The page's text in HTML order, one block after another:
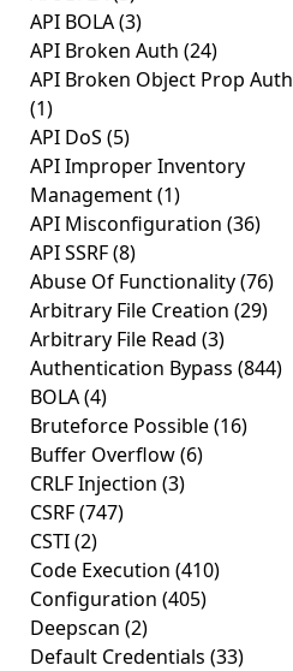
API BOLA(3)
API Broken Auth (24)
API Broken Object Prop Auth
(1)
API DoS (5)
API Improper Inventory
Management(1)
API Misconfiguration (36)
API SSRF(8)
Abuse Of Functionality(76)
Arbitrary File Creation (29)
Arbitrary File Read (3)
Authentication Bypass (844)
BOLA(4)
Bruteforce Possible(16)
Buffer Overflow(6)
CRLF Injection (3)
CSRF(747)
CSTI(2)
Code Execution (410)
Configuration (405)
Deepscan (2)
Default Credentials (33)